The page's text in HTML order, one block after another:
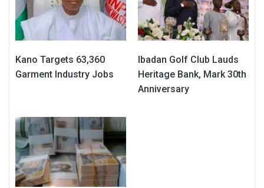
Kano Targets 63,360
Garment Industry Jobs
Ibadan Golf Club Lauds
Heritage Bank, Mark 30th
Anniversary